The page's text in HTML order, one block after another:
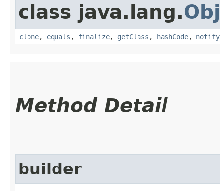
class java.lang.
clone, equals , finalize, getClass , hashCode, notify
Method Detail
builder